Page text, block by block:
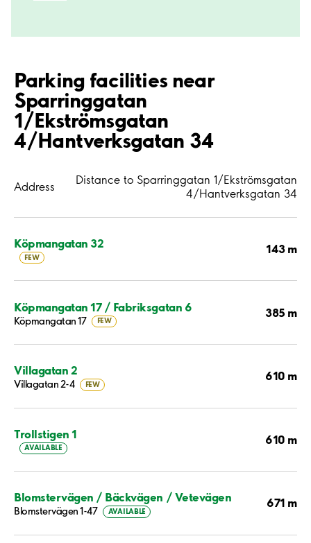
Parking facilities near
Sparringgatan
1/Ekströmsgatan
4/Hantverksgatan 34
Address
Distance to Sparringgatan 1/Ekströmsgatan
4/Hantverksgatan 34
Köpmangatan 32
FEW
143 m
Köpmangatan 17 / Fabriksgatan 6
Köpmangatan 17 FEW
385 m
Villagatan 2
Villagatan 2-4 FEW
610 m
Trollstigen 1
AVAILABLE
610 m
Blomstervägen / Bäckvägen / Vetevägen
Blomstervägen 1-47 AVAILABLE
671 m